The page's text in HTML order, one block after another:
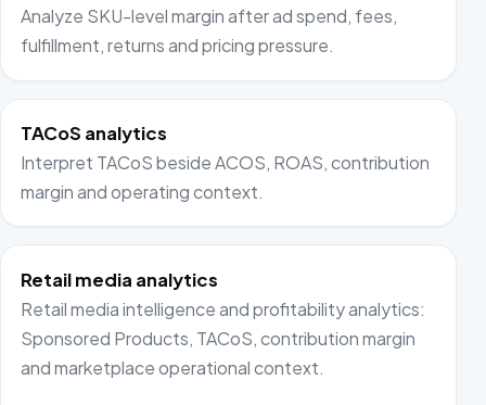
Analyze SKU-level margin after ad spend, fees,
fulfillment, returns and pricing pressure.
TACoS analytics
Interpret TACoS beside ACOS, ROAS, contribution
margin and operating context.
Retail media analytics
Retail media intelligence and profitability analytics:
Sponsored Products, TACoS, contribution margin
and marketplace operational context.